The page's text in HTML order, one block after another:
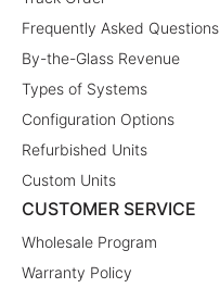
Frequently Asked Questions
By-the-Glass Revenue
Types of Systems
Configuration Options
Refurbished Units
Custom Units
CUSTOMER SERVICE
Wholesale Program
Warranty Policy